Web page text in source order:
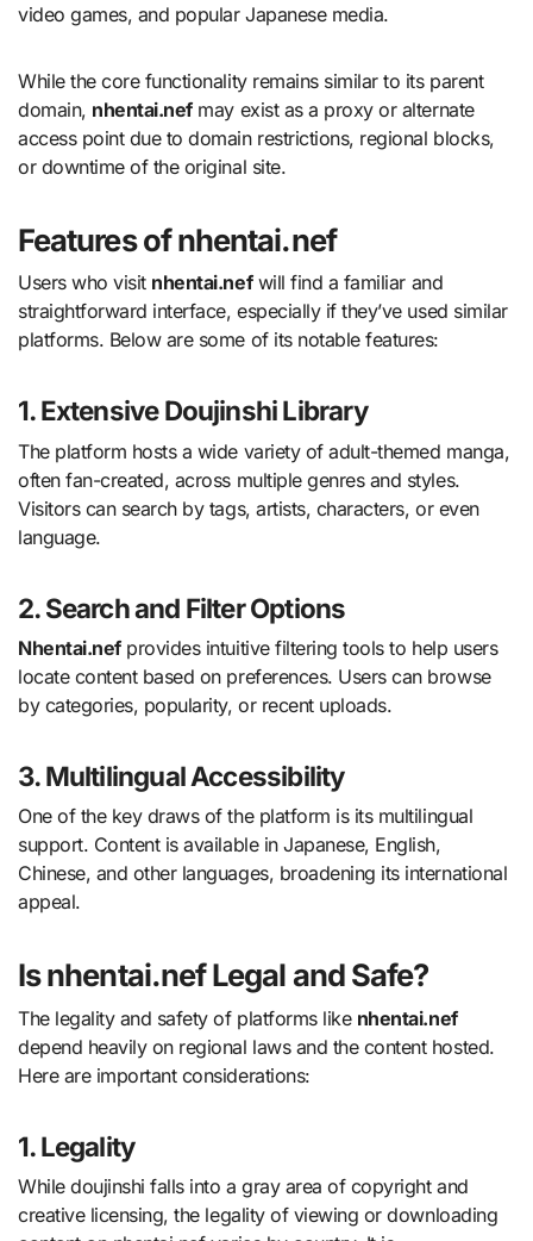
video games, and popular Japanese media.
While the core functionality remains similar to its parent
domain, nhentai.nefmay exist as a proxy or alternate
access point due to domain restrictions, regional blocks,
or downtime of the original site.
Features of nhentai.nef
Users who visit nhentai.nefwill find a familiar and
straightforward interface, especially if they’ve used similar
platforms. Below are some of its notable features:
1. Extensive Doujinshi Library
The platform hosts a wide variety of adult-themed manga,
often fan-created, across multiple genres and styles.
Visitors can search by tags, artists, characters, or even
language.
2. Search and Filter Options
Nhentai.nefprovides intuitive filtering tools to help users
locate content based on preferences. Users can browse
by categories, popularity, or recent uploads.
3. Multilingual Accessibility
One of the key draws of the platform is its multilingual
support. Content is available in Japanese, English,
Chinese, and other languages, broadening its international
appeal.
Is nhentai.nef Legal and Safe?
The legality and safety of platforms like nhentai.nef
depend heavily on regional laws and the content hosted.
Here are important considerations:
1. Legality
While doujinshi falls into a gray area of copyright and
creative licensing, the legality of viewing or downloading